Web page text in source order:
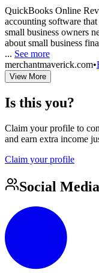
QuickBooks Online
accounting software
small business owners
about small business
... See more
merchantmaverick.com•
View More
Is this you?
Claim your profile to
and earn extra income
Claim your profile
Social Media